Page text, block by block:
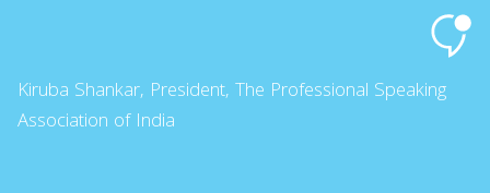
Kiruba Shankar, President, The Professional Speaking
Association of India